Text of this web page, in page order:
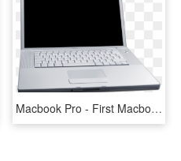
Macbook Pro - First Macbook Pro, HD Png Download